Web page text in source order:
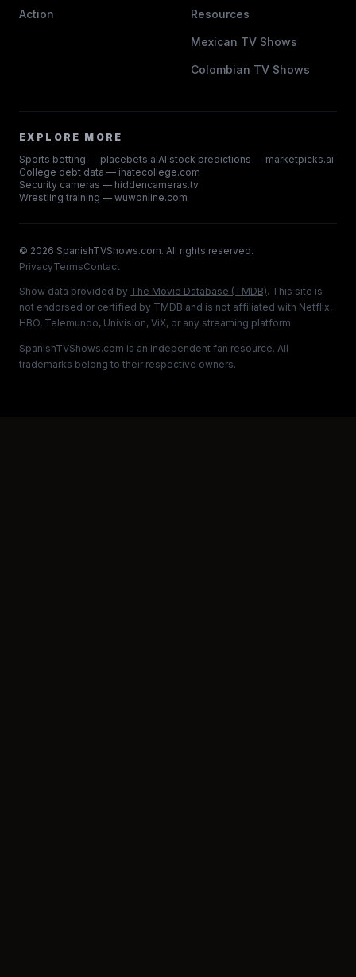
Action Resources
Mexican TV Shows
Colombian TV Shows
EXPLORE MORE
Sports betting — placebets.aiAI stock predictions — marketpicks.ai
College debt data — ihatecollege.com
Security cameras — hiddencameras.tv
Wrestling training — wuwonline.com
© 2026 SpanishTVShows.com. All rights reserved.
PrivacyTermsContact
Show data provided by The Movie Database (TMDB). This site is
not endorsed or certified by TMDB and is not affiliated with Netflix,
HBO, Telemundo, Univision, ViX, or any streaming platform.
SpanishTVShows.com is an independent fan resource. All
trademarks belong to their respective owners.